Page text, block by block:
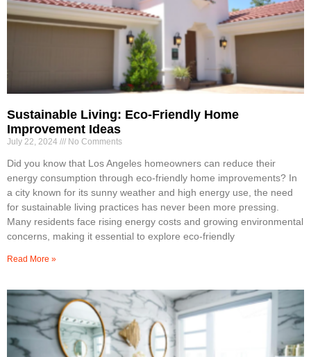
Sustainable Living: Eco-Friendly Home
Improvement Ideas
July 22, 2024 No Comments
Did you know that Los Angeles homeowners can reduce their
energy consumption through eco-friendly home improvements? In
a city known for its sunny weather and high energy use, the need
for sustainable living practices has never been more pressing.
Many residents face rising energy costs and growing environmental
concerns, making it essential to explore eco-friendly
Read More »